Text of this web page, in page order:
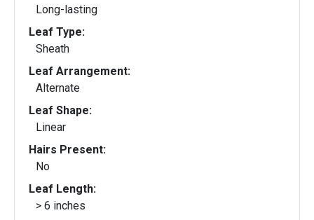
Long-lasting
Leaf Type:
Sheath
Leaf Arrangement:
Alternate
Leaf Shape:
Linear
Hairs Present:
No
Leaf Length:
> 6 inches